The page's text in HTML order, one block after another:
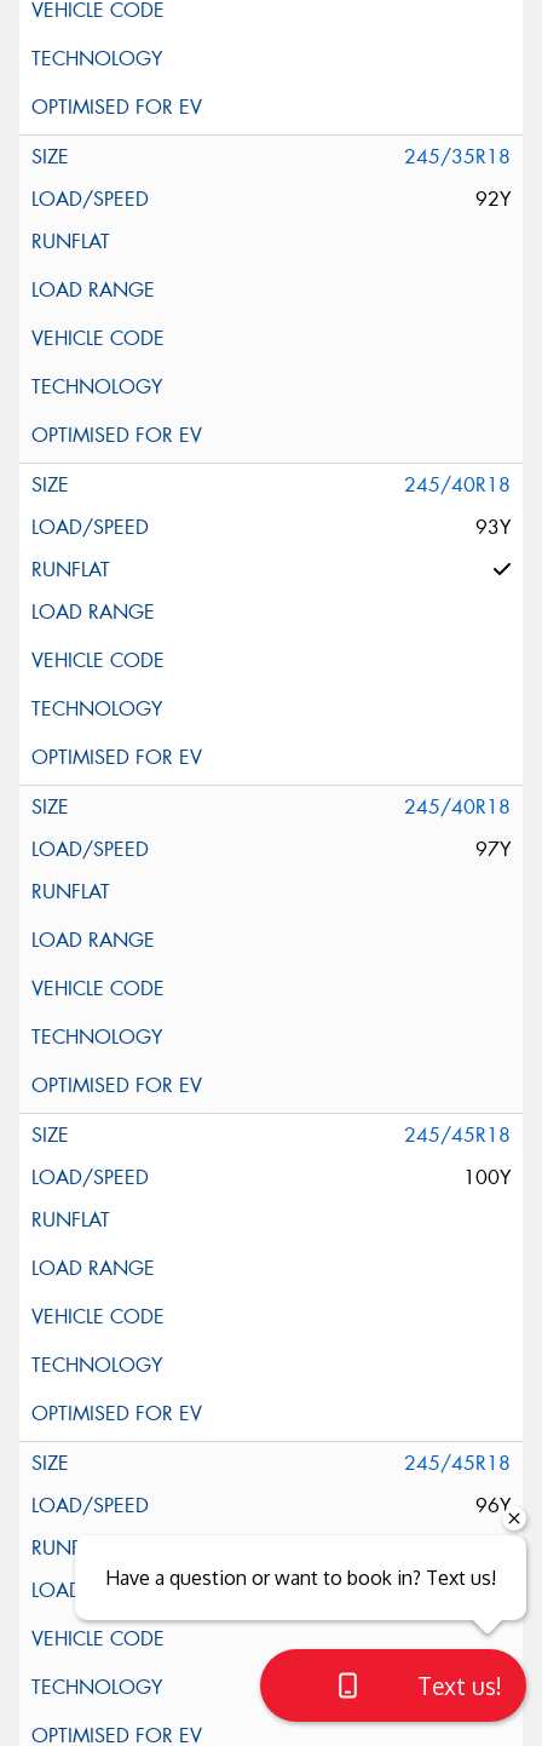
245/35R18
92Y
245/40R18
93Y
245/40R18
97Y
245/45R18
100Y
245/45R18
96Y
Have a question or want to book in? Text us!
Text us!